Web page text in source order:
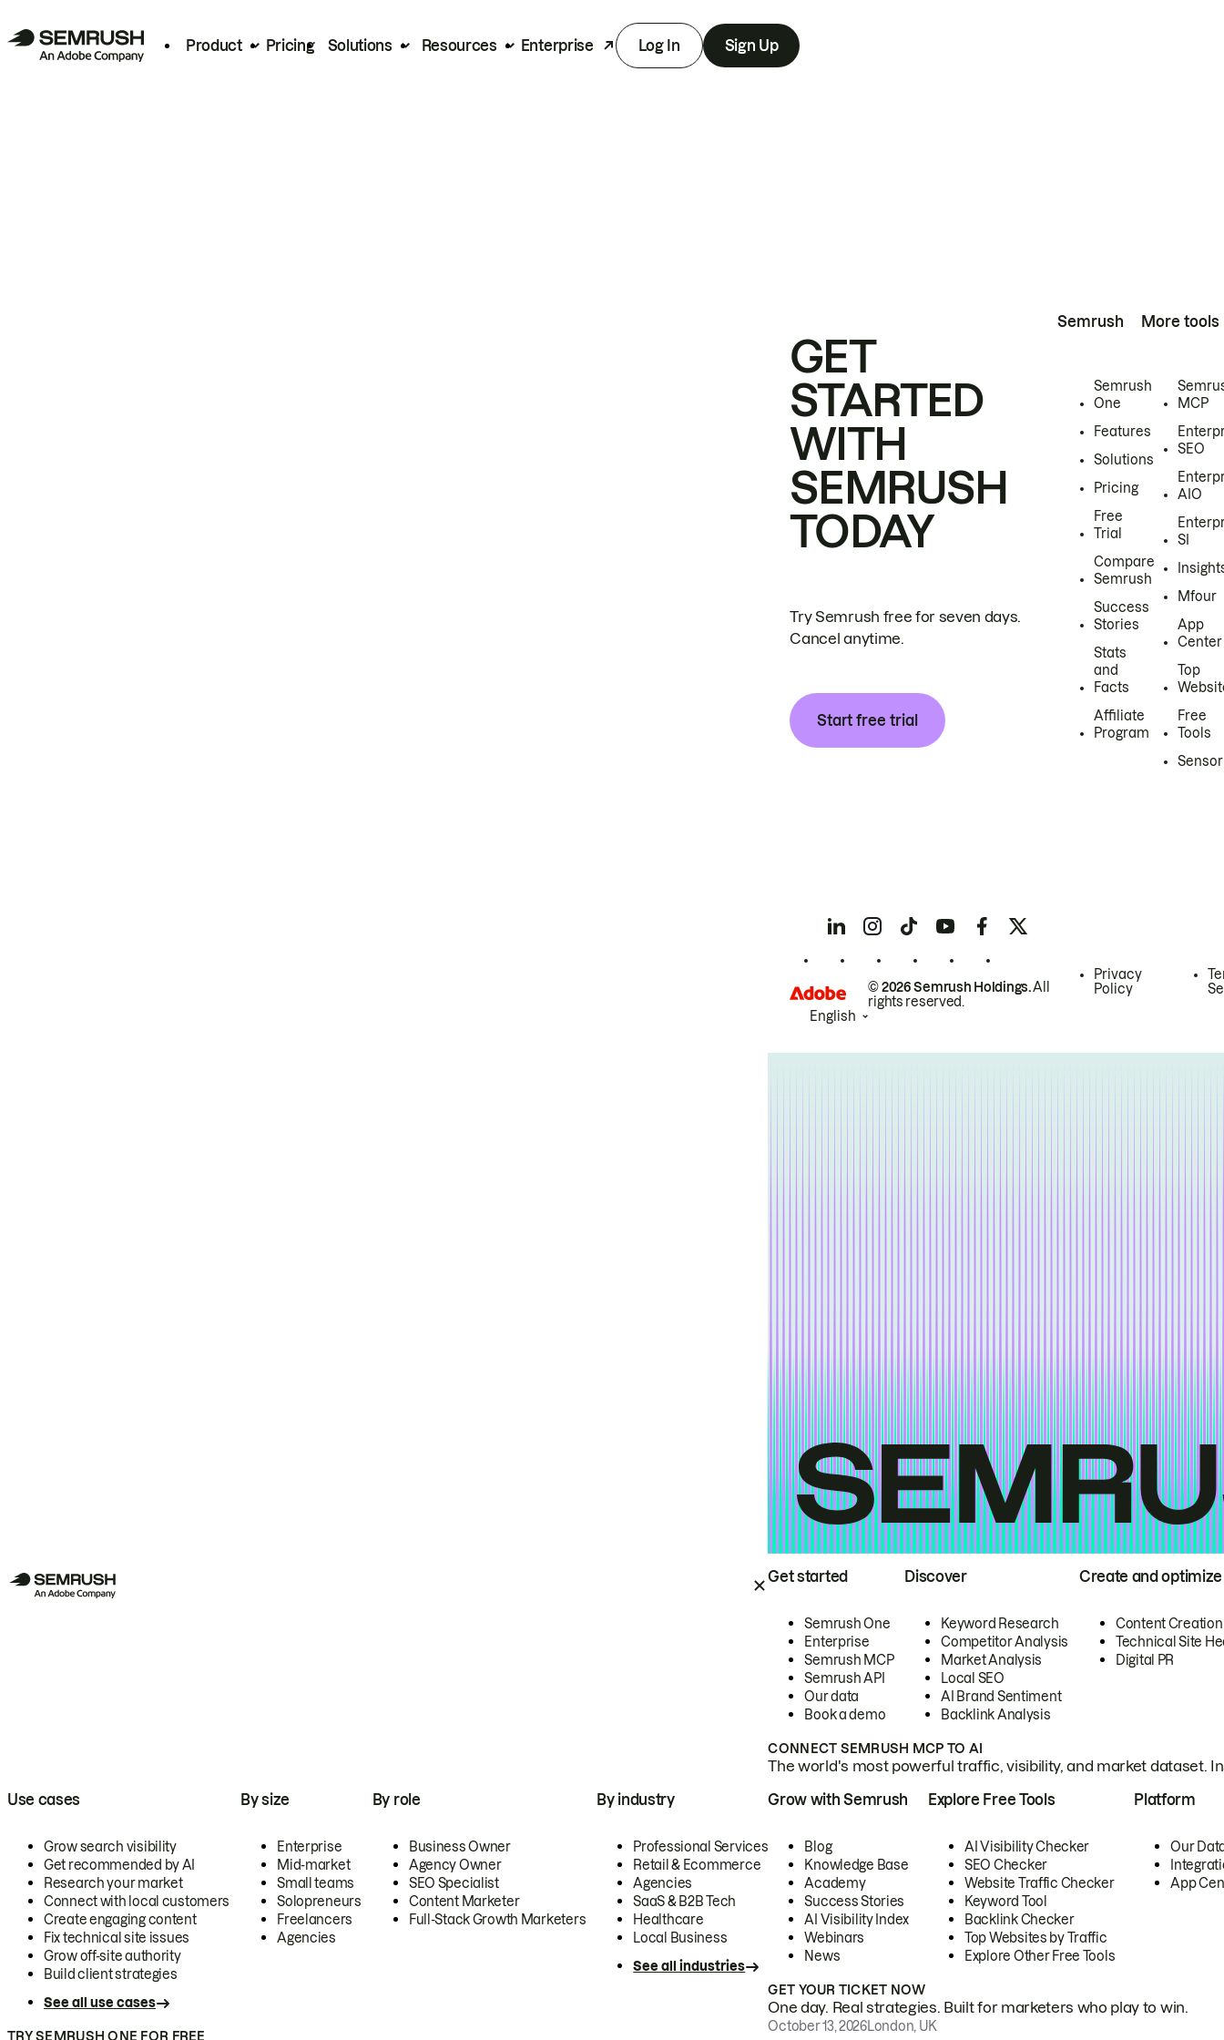
Product Pricing Solutions Resources Enterprise Log In Sign Up
Get started
Semrush One
Enterprise
Semrush MCP
Semrush API
Our data
Book a demo
Discover
Keyword Research
Competitor Analysis
Market Analysis
Local SEO
AI Brand Sentiment
Backlink Analysis
Create and optimize
Content Creation
Technical Site
Digital PR
CONNECT SEMRUSH MCP TO AI
The world's most powerful traffic, visibility, and market dataset.
Use cases
Grow search visibility
Get recommended by AI
Research your market
Connect with local customers
Create engaging content
Fix technical site issues
Grow off-site authority
Build client strategies
See all use cases
By size
Enterprise
Mid-market
Small teams
Solopreneurs
Freelancers
Agencies
By role
Business Owner
Agency Owner
SEO Specialist
Content Marketer
Full-Stack Growth Marketers
By industry
Professional Services
Retail & Ecommerce
Agencies
SaaS & B2B Tech
Healthcare
Local Business
See all industries
TRY SEMRUSH ONE FOR FREE
Grow with Semrush
Blog
Knowledge Base
Academy
Success Stories
AI Visibility Index
Webinars
News
Explore Free Tools
AI Visibility Checker
SEO Checker
Website Traffic Checker
Keyword Tool
Backlink Checker
Top Websites by Traffic
Explore Other Free Tools
Platform
Our
App
GET YOUR TICKET NOW
One day. Real strategies. Built for marketers who play to win.
October 13, 2026London, UK
GET
STARTED
WITH
SEMRUSH
TODAY
Try Semrush free for seven days.
Cancel anytime.
Start free trial
Semrush
Semrush
One
Features
Solutions
Pricing
Free
Trial
Compare
Semrush
Success
Stories
Stats
and
Facts
Affiliate
Program
More tools
MCP
SEO
AIO
SI
Mfour
App
Center
Top
Free
Tools
Sensor
© 2026 Semrush Holdings.All
rights reserved.
Privacy
Policy
English